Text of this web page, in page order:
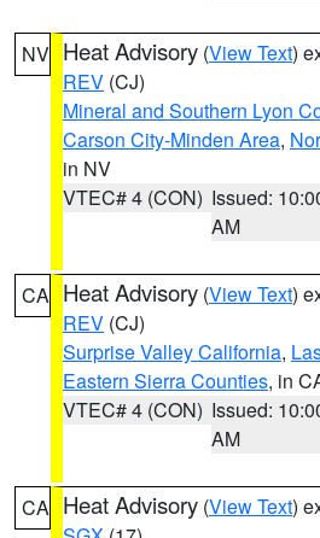
NV Heat Advisory (View Text)
REV (CJ)
Mineral and Southern Lyon
Carson City-Minden Area,
in NV
VTEC# 4 (CON) Issued:
AM
CA Heat Advisory (View Text)
REV (CJ)
Surprise Valley California,
Eastern Sierra Counties, in
VTEC# 4 (CON) Issued:
AM
CA Heat Advisory (View Text)